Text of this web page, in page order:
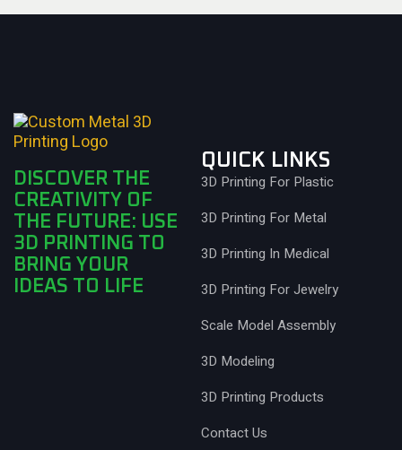
DISCOVER THE
CREATIVITY OF
THE FUTURE: USE
3D PRINTING TO
BRING YOUR
IDEAS TO LIFE
QUICK LINKS
3D Printing For Plastic
3D Printing For Metal
3D Printing In Medical
3D Printing For Jewelry
Scale Model Assembly
3D Modeling
3D Printing Products
Contact Us